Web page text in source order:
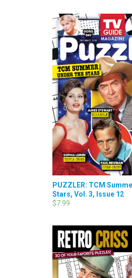
PUZZLER: TCM
Stars, Vol. 3, Issue 12
$7.99